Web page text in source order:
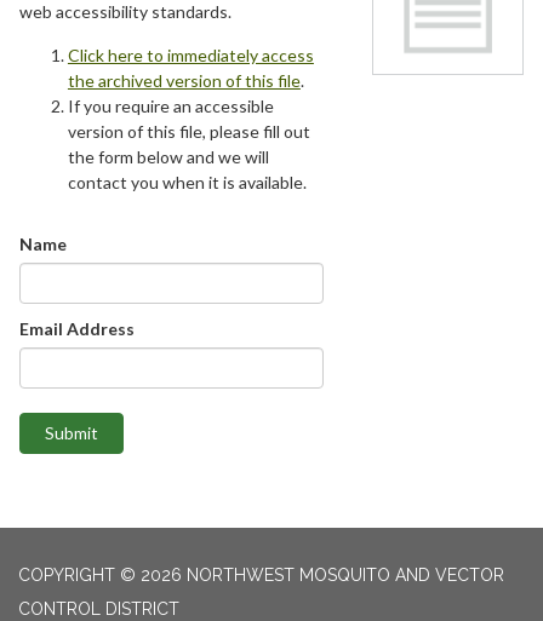
web accessibility standards.
Click here to immediately access
the archived version of this file.
If you require an accessible
version of this file, please fill out
the form below and we will
contact you when it is available.
Name
Email Address
Submit
COPYRIGHT © 2026 NORTHWEST MOSQUITO AND VECTOR
CONTROL DISTRICT